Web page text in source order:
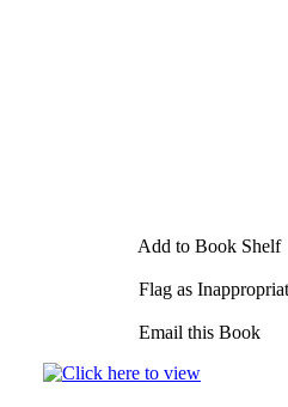
Add to Book Shelf
Flag as
Email this Book